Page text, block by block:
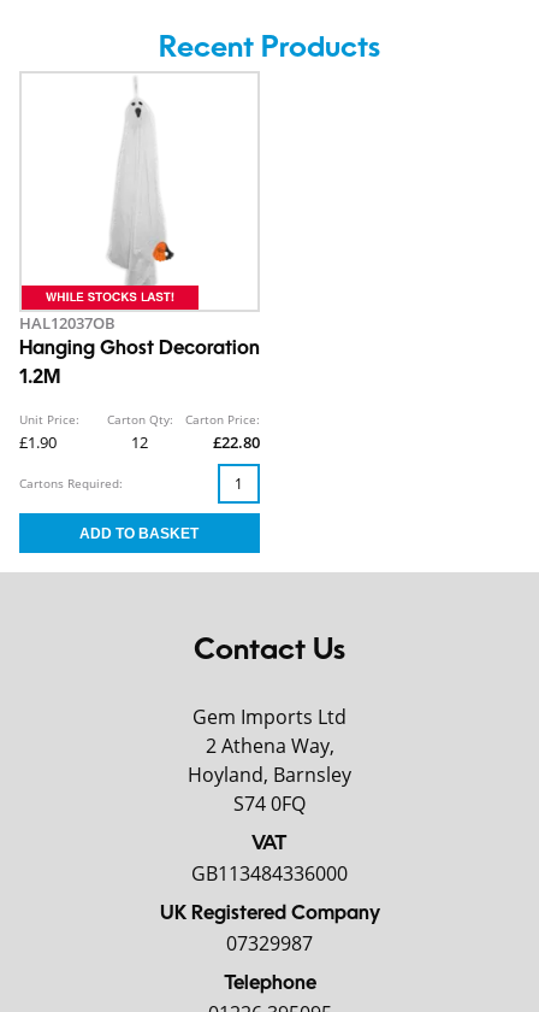
Recent Products
HAL12037OB
Hanging Ghost Decoration
1.2M
Unit Price:
£1.90
Carton Qty:
12
Carton Price:
£22.80
Cartons Required:
Contact Us
Gem Imports Ltd
2 Athena Way,
Hoyland, Barnsley
S74 0FQ
VAT
GB113484336000
UK Registered Company
07329987
Telephone